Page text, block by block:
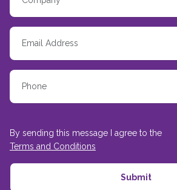
By sending this message I agree to the
Terms and Conditions